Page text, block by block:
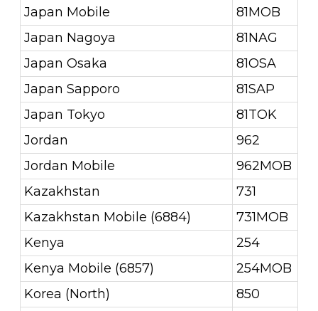
Japan Mobile
81MOB
Japan Nagoya
81NAG
Japan Osaka
81OSA
Japan Sapporo
81SAP
Japan Tokyo
81TOK
Jordan
962
Jordan Mobile
962MOB
Kazakhstan
731
Kazakhstan Mobile (6884)
731MOB
Kenya
254
Kenya Mobile (6857)
254MOB
Korea (North)
850